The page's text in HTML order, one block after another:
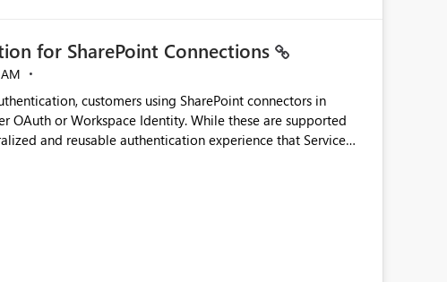
engineering practices.
for SharePoint Connections
customers using SharePoint connectors in
OAuth or Workspace Identity. While these are supported
and reusable authentication experience that Service
Service Principals
across multiple workspaces and environments with
Identity requires separate configuration and
can be challenging for enterprise deployments. This